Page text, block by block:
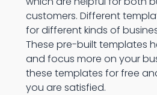
customers. Different
for different kinds of
These pre-built templates
and focus more on your
these templates for free
you are satisfied.